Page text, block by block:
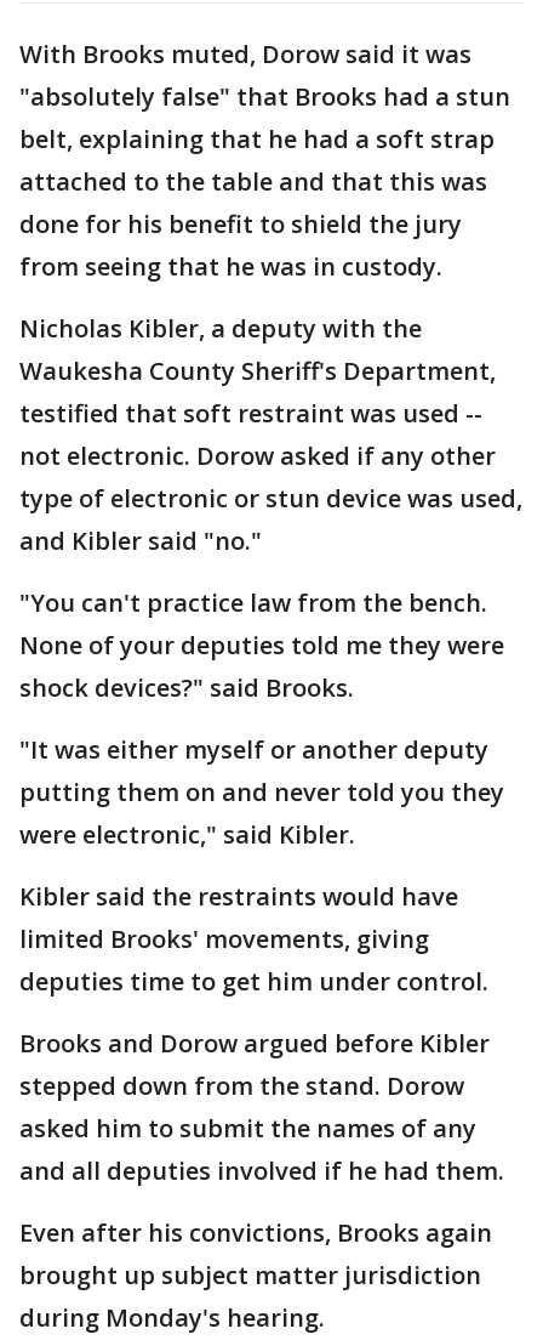
With Brooks muted, Dorow said it was
"absolutely false" that Brooks had a stun
belt, explaining that he had a soft strap
attached to the table and that this was
done for his benefit to shield the jury
from seeing that he was in custody.
Nicholas Kibler, a deputy with the
Waukesha County Sheriff's Department,
testified that soft restraint was used --
not electronic. Dorow asked if any other
type of electronic or stun device was used,
and Kibler said "no."
"You can't practice law from the bench.
None of your deputies told me they were
shock devices?" said Brooks.
"It was either myself or another deputy
putting them on and never told you they
were electronic," said Kibler.
Kibler said the restraints would have
limited Brooks' movements, giving
deputies time to get him under control.
Brooks and Dorow argued before Kibler
stepped down from the stand. Dorow
asked him to submit the names of any
and all deputies involved if he had them.
Even after his convictions, Brooks again
brought up subject matter jurisdiction
during Monday's hearing.